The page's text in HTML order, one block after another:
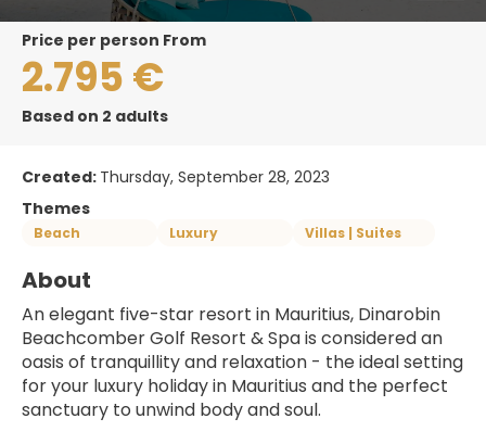
price per person From
2.795 €
Based on 2 adults
Created: Thursday, September 28, 2023
Themes
Beach Luxury Villas | Suites
About
An elegant five-star resort in Mauritius, Dinarobin
Beachcomber Golf Resort & Spa is considered an
oasis of tranquillity and relaxation - the ideal setting
for your luxury holiday in Mauritius and the perfect
sanctuary to unwind body and soul.